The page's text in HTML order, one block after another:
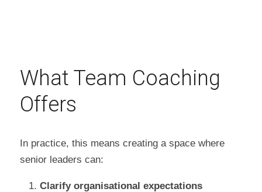
What Team Coaching
Offers
In practice, this means creating a space where
senior leaders can:
Clarify organisational expectations